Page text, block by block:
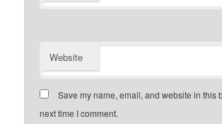
Website
Save my name, email, and website in this
next time I comment.